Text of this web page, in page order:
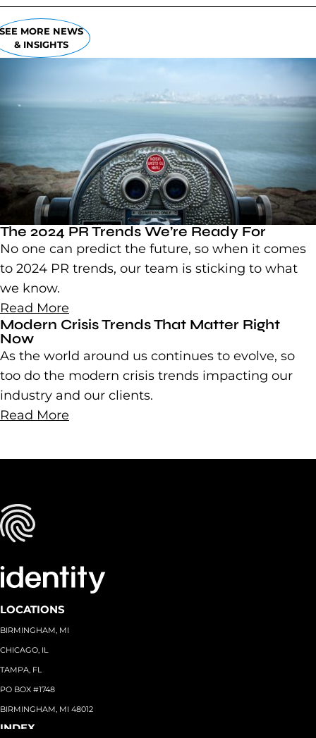
MORE NEWS
& INSIGHTS
The 2024 PR Trends We’re Ready For
No one can predict the future, so when it comes
to 2024 PR trends, our team is sticking to what
we know.
Read More
Modern Crisis Trends That Matter Right
Now
As the world around us continues to evolve, so
too do the modern crisis trends impacting our
industry and our clients.
Read More
LOCATIONS
BIRMINGHAM, MI
CHICAGO, IL
TAMPA, FL
PO BOX #1748
BIRMINGHAM, MI 48012
INDEX